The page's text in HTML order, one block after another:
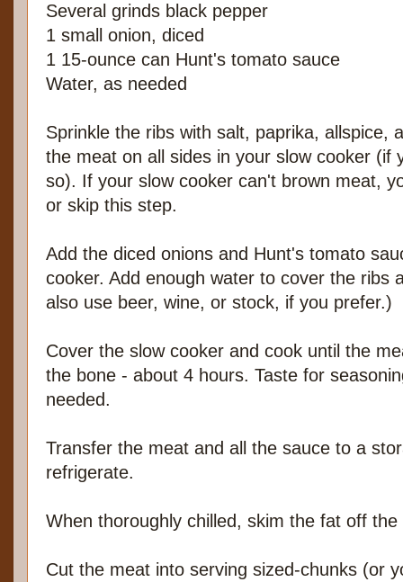
Several grinds black pepper
1 small onion, diced
1 15-ounce can Hunt's tomato sauce
Water, as needed
Sprinkle the ribs with salt, paprika, allspice,
the meat on all sides in your slow cooker (if
so). If your slow cooker can't brown meat,
or skip this step.
Add the diced onions and Hunt's tomato
cooker. Add enough water to cover the ribs
also use beer, wine, or stock, if you prefer.)
Cover the slow cooker and cook until the
the bone - about 4 hours. Taste for
needed.
Transfer the meat and all the sauce to a
refrigerate.
When thoroughly chilled, skim the fat off
Cut the meat into serving sized-chunks (or